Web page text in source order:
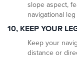
slope aspect,
navigational
10, KEEP YOUR
Keep your
distance or